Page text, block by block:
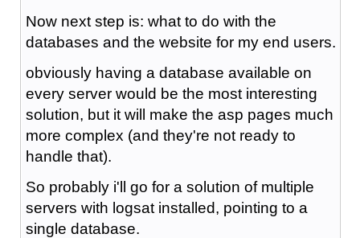
Now next step is: what to do with the
databases and the website for my end users.
obviously having a database available on
every server would be the most interesting
solution, but it will make the asp pages much
more complex (and they're not ready to
handle that).
So probably i'll go for a solution of multiple
servers with logsat installed, pointing to a
single database.